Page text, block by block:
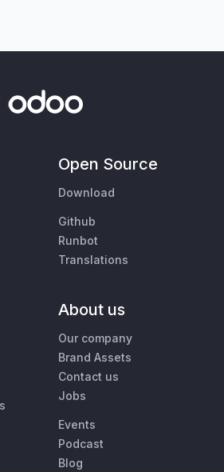
Open Source
Download
Github
Runbot
Translations
About us
Our company
Brand Assets
Contact us
Jobs
Events
Podcast
Blog